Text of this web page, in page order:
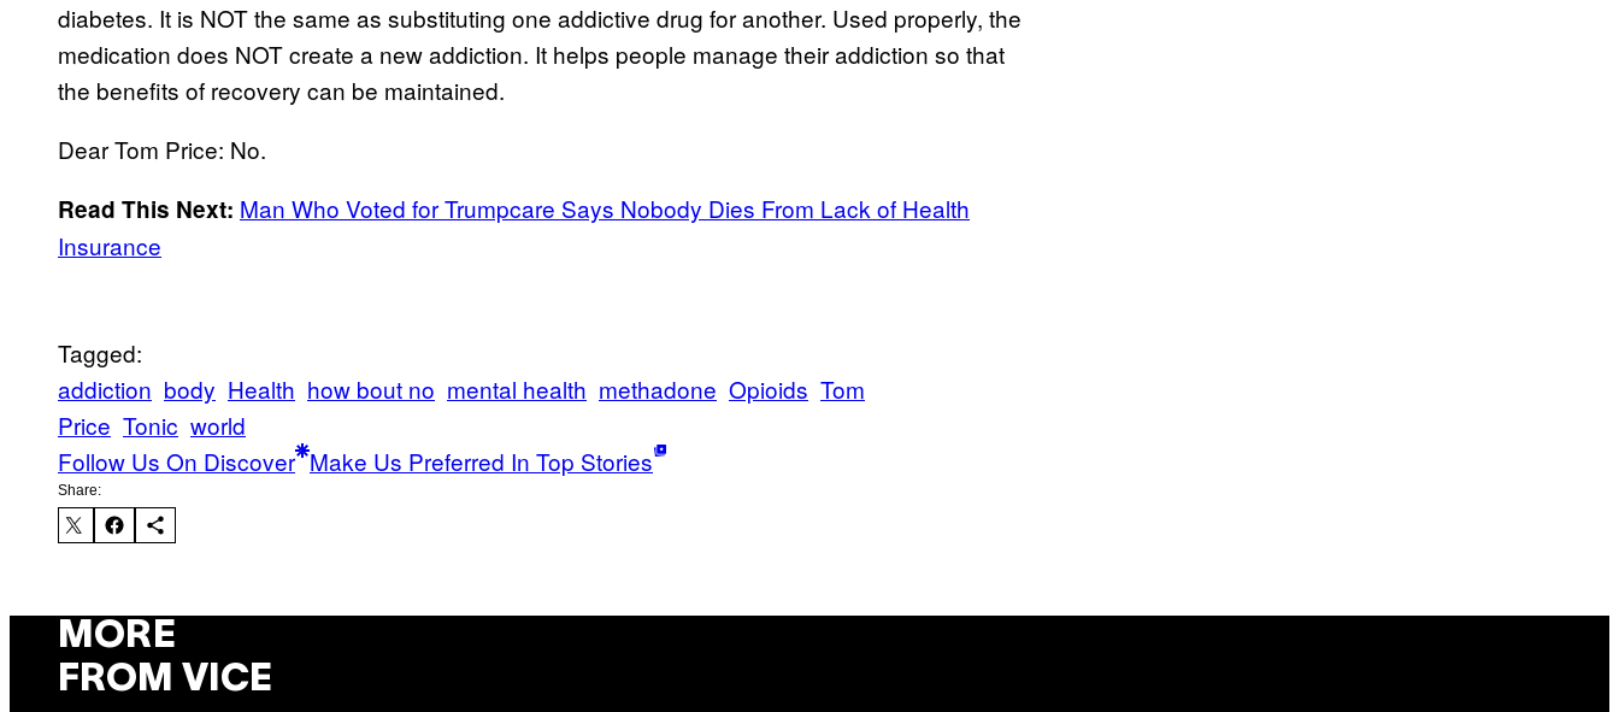
diabetes. It is NOT the same as substituting one addictive drug for another. Used properly, the
medication does NOT create a new addiction. It helps people manage their addiction so that
the benefits of recovery can be maintained.
Dear Tom Price: No.
Read This Next: Man Who Voted for Trumpcare Says Nobody Dies From Lack of Health
Insurance
Tagged:
addiction body Health how bout no mental health methadone Opioids Tom
Price Tonic world
Follow Us On Discover Make Us Preferred In Top Stories
Share:
MORE
FROM VICE